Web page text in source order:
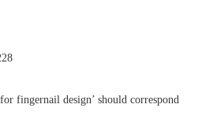
fingernail design’ should correspond